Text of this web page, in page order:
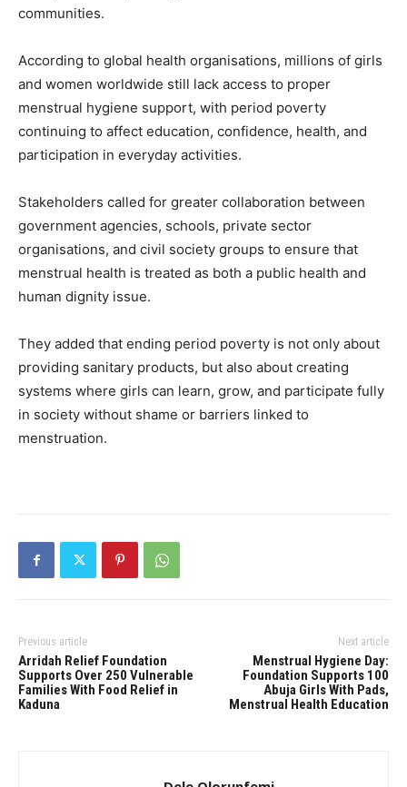
communities.
According to global health organisations, millions of girls
and women worldwide still lack access to proper
menstrual hygiene support, with period poverty
continuing to affect education, confidence, health, and
participation in everyday activities.
Stakeholders called for greater collaboration between
government agencies, schools, private sector
organisations, and civil society groups to ensure that
menstrual health is treated as both a public health and
human dignity issue.
They added that ending period poverty is not only about
providing sanitary products, but also about creating
systems where girls can learn, grow, and participate fully
in society without shame or barriers linked to
menstruation.
Previous article
Arridah Relief Foundation
Supports Over 250 Vulnerable
Families With Food Relief in
Kaduna
Next article
Menstrual Hygiene Day:
Foundation Supports 100
Abuja Girls With Pads,
Menstrual Health Education